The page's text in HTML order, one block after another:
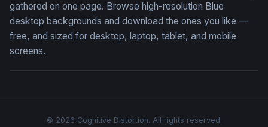
gathered on one page. Browse high-resolution Blue
desktop backgrounds and download the ones you like —
free, and sized for desktop, laptop, tablet, and mobile
screens.
© 2026 Cognitive Distortion. All rights reserved.